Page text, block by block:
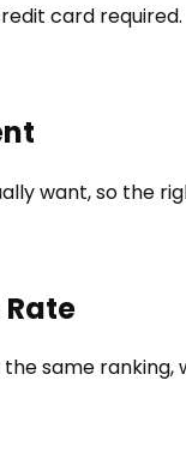
card required.
want, so the
same ranking,